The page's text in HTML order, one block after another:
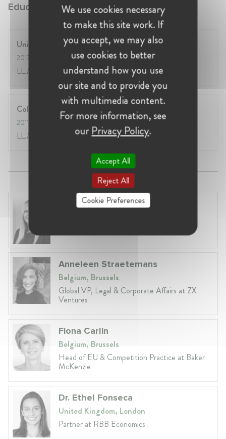
Education:
University of Chicago
2017
LL.M.
College of Europe
2011
LL.M. EU Law
Laura Ryzgelyte
Anneleen Straetemans
Belgium, Brussels
Global VP, Legal & Corporate Affairs at ZX
Ventures
Fiona Carlin
Belgium, Brussels
Head of EU & Competition Practice at Baker
McKenzie
Dr. Ethel Fonseca
United Kingdom, London
Partner at RBB Economics
We use cookies necessary
to make this site work. If
you accept, we may also
use cookies to better
understand how you use
our site and to provide you
with multimedia content.
For more information, see
ourPrivacy Policy.
Accept All
Reject All
Cookie Preferences